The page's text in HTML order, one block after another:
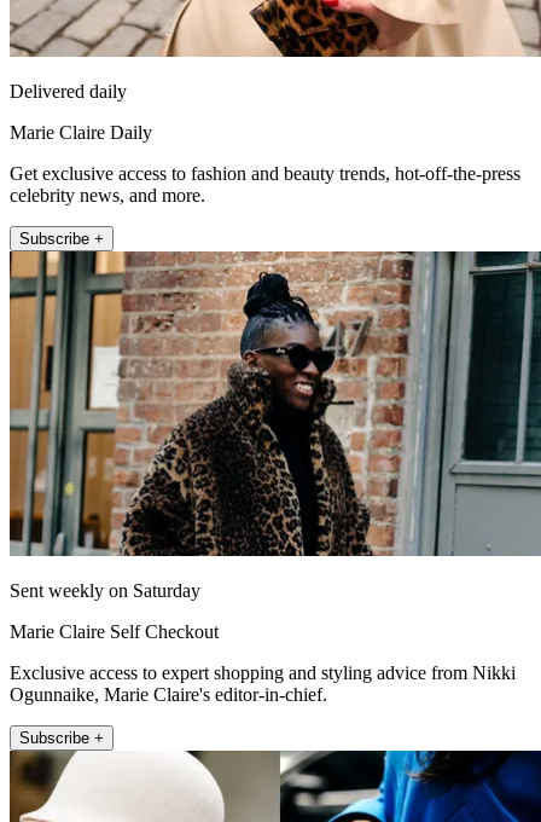
Delivered daily
Marie Claire Daily
Get exclusive access to fashion and beauty trends, hot-off-the-press
celebrity news, and more.
Subscribe +
Sent weekly on Saturday
Marie Claire Self Checkout
Exclusive access to expert shopping and styling advice from Nikki
Ogunnaike, Marie Claire's editor-in-chief.
Subscribe +